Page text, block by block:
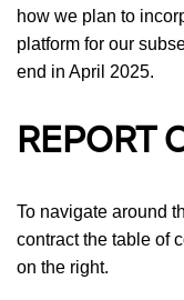
how we plan to
platform for our
end in April 2025.
REPORT
To navigate around
contract the table of
on the right.